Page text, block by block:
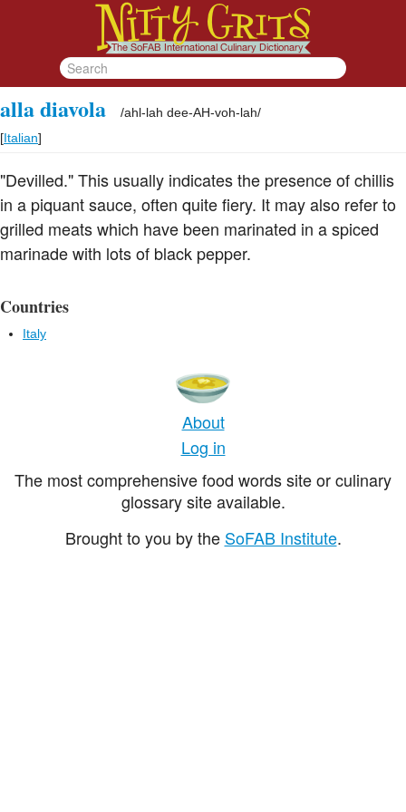
alla diavola /ahl-lah dee-AH-voh-lah/
[Italian]
"Devilled." This usually indicates the presence of chillis
in a piquant sauce, often quite fiery. It may also refer to
grilled meats which have been marinated in a spiced
marinade with lots of black pepper.
Countries
Italy
About
Log in
The most comprehensive food words site or culinary
glossary site available.
Brought to you by the SoFAB Institute.